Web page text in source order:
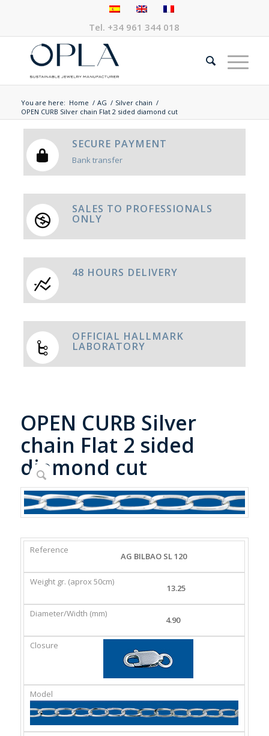
Tel. +34 961 344 018
You are here: Home / AG / Silver chain /
OPEN CURB Silver chain Flat 2 sided diamond cut
SECURE PAYMENT
Bank transfer
SALES TO PROFESSIONALS
ONLY
48 HOURS DELIVERY
OFFICIAL HALLMARK
LABORATORY
OPEN CURB Silver
chain Flat 2 sided
diamond cut
REFERENCE
WEIGHT
(APROX
DIAMETER/WIDTH
AG BILBAO SL 120
13.25
4.90